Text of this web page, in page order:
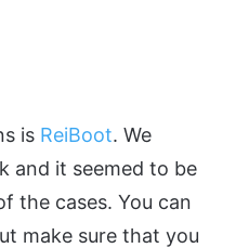
is ReiBoot. We
and it seemed to be
the cases. You can
make sure that you